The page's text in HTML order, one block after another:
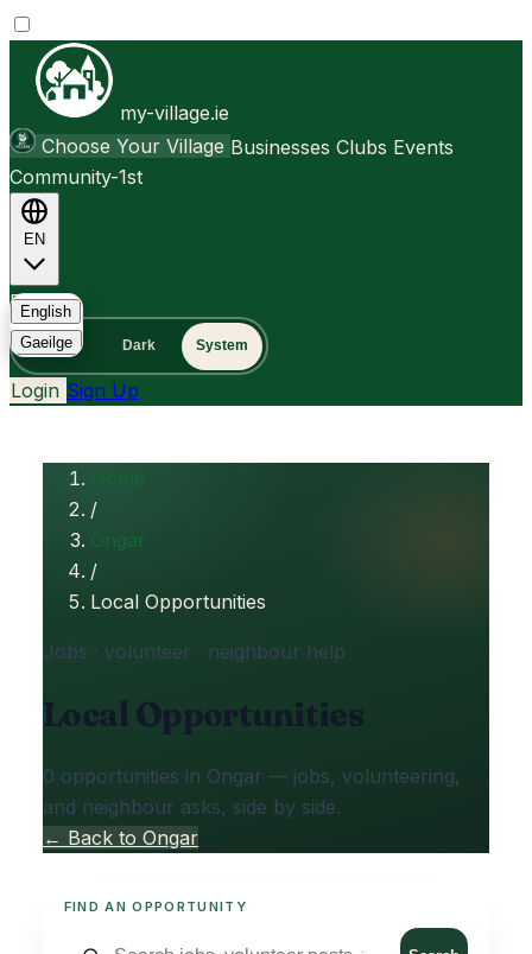
my-village.ie
Choose Your Village Businesses Clubs Events
Community-1st
EN
English
Gaeilge
FAQ
Light Dark System
Login Sign Up
/
Ongar
/
Local Opportunities
Jobs · volunteer · neighbour help
Local Opportunities
0 opportunities in Ongar — jobs, volunteering,
and neighbour asks, side by side.
← Back to Ongar
FIND AN OPPORTUNITY